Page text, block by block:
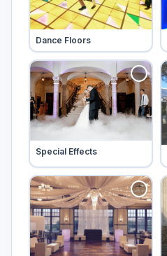
Tap to add
Dance Floors
Tap to add
Special Effects